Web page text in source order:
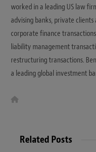
worked in a leading US law
advising banks, private
corporate finance
liability management
restructuring transactions.
a leading global investment
e
Related Posts